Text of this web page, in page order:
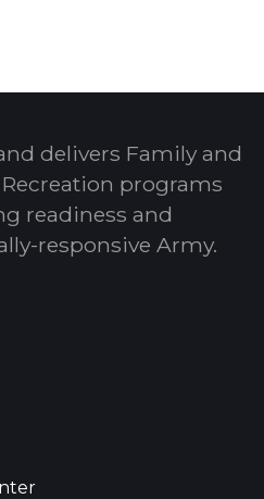
delivers Family and
programs
readiness and
responsive Army.